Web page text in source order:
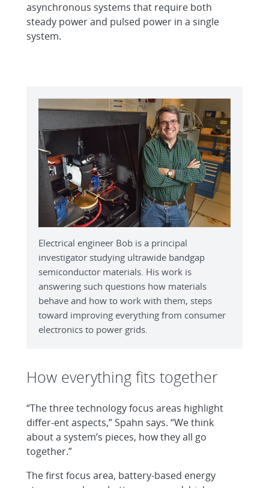
asynchronous systems that require both
steady power and pulsed power in a single
system.
Electrical engineer Bob is a principal
investigator studying ultrawide bandgap
semiconductor materials. His work is
answering such questions how materials
behave and how to work with them, steps
toward improving everything from consumer
electronics to power grids.
How everything fits together
“The three technology focus areas highlight
differ-ent aspects,” Spahn says. “We think
about a system’s pieces, how they all go
together.”
The first focus area, battery-based energy